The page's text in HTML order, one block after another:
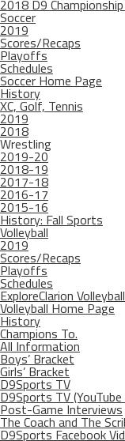
2018 D9
Soccer
2019
Scores/Recaps
Playoffs
Schedules
Soccer Home Page
History
XC, Golf, Tennis
2019
2018
Wrestling
2019-20
2018-19
2017-18
2016-17
2015-16
History: Fall Sports
Volleyball
2019
Scores/Recaps
Playoffs
Schedules
ExploreClarion
Volleyball Home Page
History
Champions To.
All Information
Boys’ Bracket
Girls’ Bracket
D9Sports TV
D9Sports TV
Post-Game Interviews
The Coach and The
D9Sports Facebook